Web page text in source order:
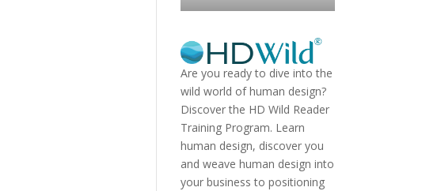
Are you ready to dive into the
wild world of human design?
Discover the HD Wild Reader
Training Program. Learn
human design, discover you
and weave human design into
your business to positioning